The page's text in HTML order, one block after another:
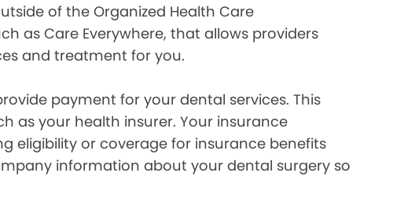
of the Organized Health Care
as Care Everywhere, that allows providers
and treatment for you.
payment for your dental services. This
as your health insurer. Your insurance
eligibility or coverage for insurance benefits
information about your dental surgery so